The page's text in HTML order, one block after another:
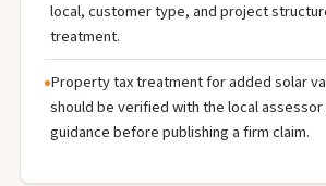
local, customer type, and project
treatment.
Property tax treatment for added solar
should be verified with the local
guidance before publishing a firm claim.